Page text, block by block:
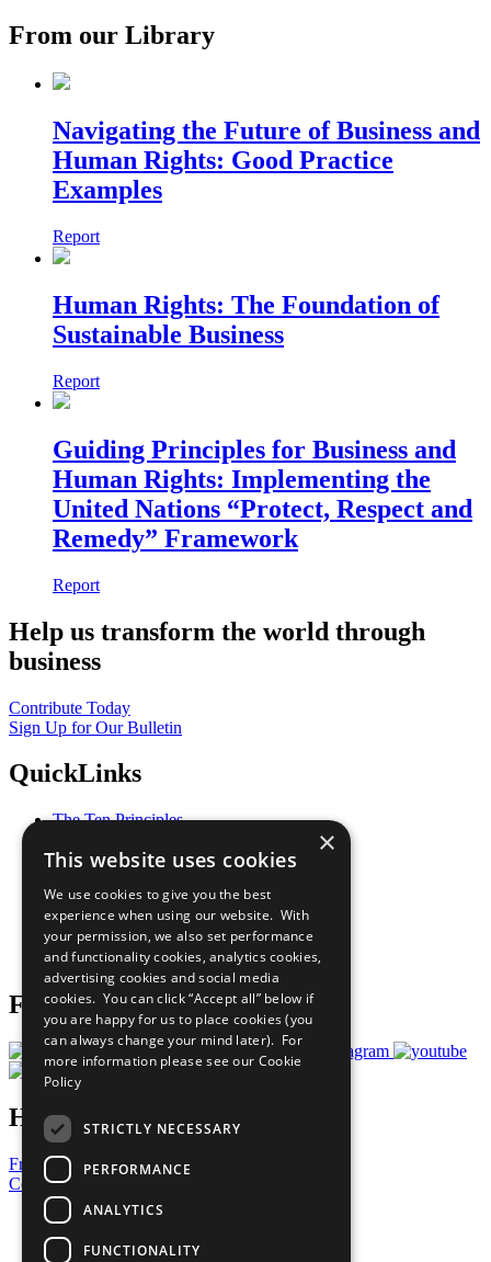
From our Library
Navigating the Future of Business and
Human Rights: Good Practice
Examples
Report
Human Rights: The Foundation of
Sustainable Business
Report
Guiding Principles for Business and
Human Rights: Implementing the
United Nations “Protect, Respect and
Remedy” Framework
Report
Help us transform the world through
business
Contribute Today
Sign Up for Our Bulletin
QuickLinks
The Ten Principles
Our Participants
What You Can Do
Careers & Opportunities
Join Now
Prepare your CoP
Follow Us
Have a Question?
Frequently Asked Questions
Contact Us
United Nations
Privacy Policy
×
This website uses cookies
We use cookies to give you the best
experience when using our website. With
your permission, we also set performance
and functionality cookies, analytics cookies,
advertising cookies and social media
cookies. You can click “Accept all” below if
you are happy for us to place cookies (you
can always change your mind later). For
more information please see our Cookie
Policy
STRICTLY NECESSARY
PERFORMANCE
ANALYTICS
FUNCTIONALITY